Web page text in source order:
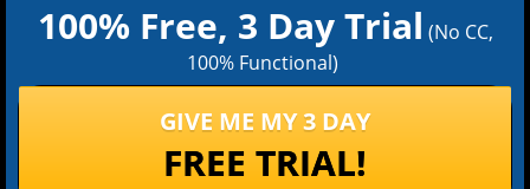
100% Free, 3 Day Trial (No CC,
100% Functional)
GIVE ME MY 3 DAY
FREE TRIAL!